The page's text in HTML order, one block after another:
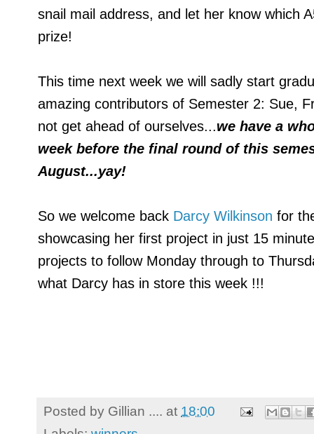
snail mail address, and let her know which
prize!
This time next week we will sadly start
amazing contributors of Semester 2: Sue,
not get ahead of ourselves...we have a
week before the final round of this
August...yay!
So we welcome back Darcy Wilkinson for
showcasing her first project in just 15
projects to follow Monday through to
what Darcy has in store this week !!!
Posted by Gillian .... at 18:00